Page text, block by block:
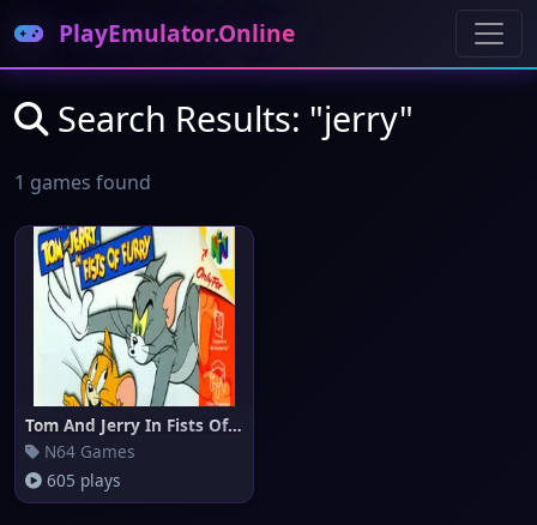
PlayEmulator.Online
Search Results: "jerry"
1 games found
Tom And Jerry In Fists Of Furr
N64 Games
605 plays